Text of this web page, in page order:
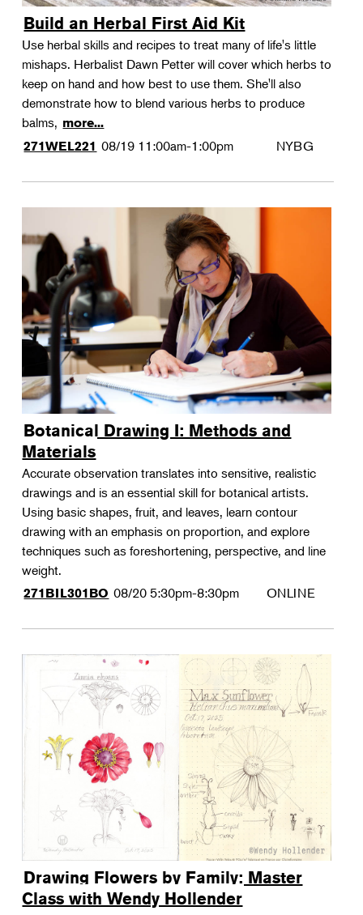
Build an Herbal First Aid Kit
Use herbal skills and recipes to treat many of life's little
mishaps. Herbalist Dawn Petter will cover which herbs to
keep on hand and how best to use them. She'll also
demonstrate how to blend various herbs to produce
balms, more...
271WEL221 08/19 11:00am-1:00pm NYBG
Botanical Drawing I: Methods and
Materials
Accurate observation translates into sensitive, realistic
drawings and is an essential skill for botanical artists.
Using basic shapes, fruit, and leaves, learn contour
drawing with an emphasis on proportion, and explore
techniques such as foreshortening, perspective, and line
weight.
271BIL301BO 08/20 5:30pm-8:30pm ONLINE
Drawing Flowers by Family: Master
Class with Wendy Hollender